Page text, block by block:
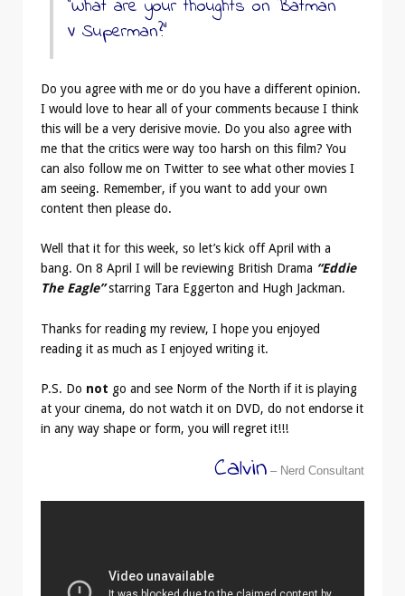
“What are your thoughts on Batman
V Superman?”
Do you agree with me or do you have a different opinion.
I would love to hear all of your comments because I think
this will be a very derisive movie. Do you also agree with
me that the critics were way too harsh on this film? You
can also follow me on Twitter to see what other movies I
am seeing. Remember, if you want to add your own
content then please do.
Well that it for this week, so let’s kick off April with a
bang. On 8 April I will be reviewing British Drama “Eddie
The Eagle”starring Tara Eggerton and Hugh Jackman.
Thanks for reading my review, I hope you enjoyed
reading it as much as I enjoyed writing it.
P.S. Do not go and see Norm of the North if it is playing
at your cinema, do not watch it on DVD, do not endorse it
in any way shape or form, you will regret it!!!
Calvin – Nerd Consultant